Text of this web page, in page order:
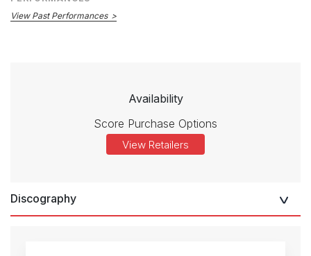
View Past Performances
Availability
Score Purchase Options
View Retailers
Discography